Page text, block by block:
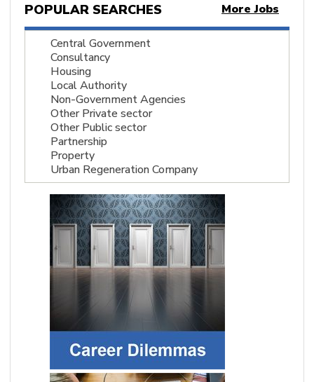
POPULAR SEARCHES More Jobs
Central Government
Consultancy
Housing
Local Authority
Non-Government Agencies
Other Private sector
Other Public sector
Partnership
Property
Urban Regeneration Company